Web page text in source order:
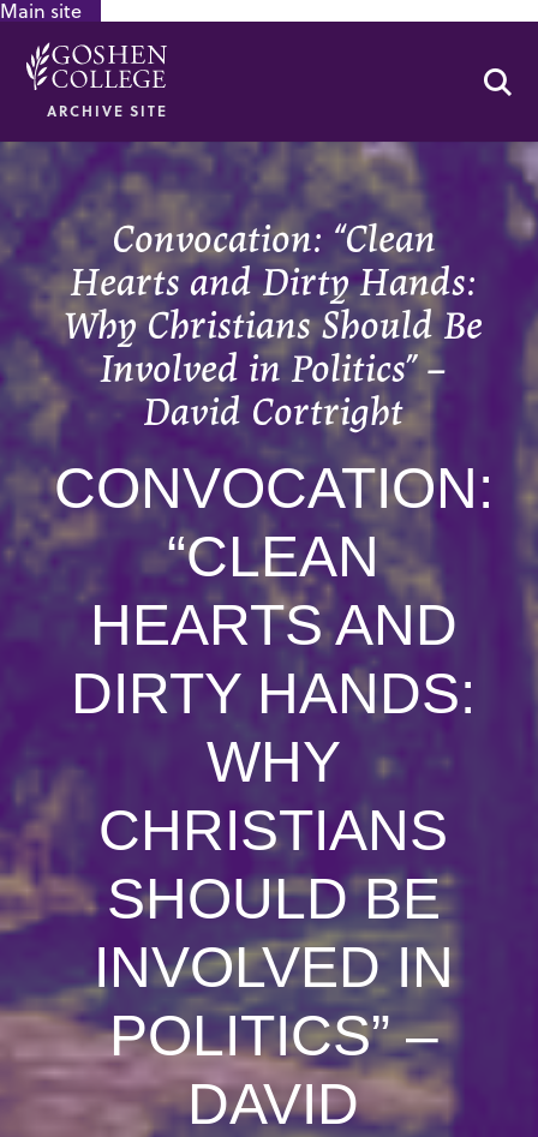
Main site
ARCHIVE SITE
Convocation: “Clean
Hearts and Dirty Hands:
Why Christians Should Be
Involved in Politics” –
David Cortright
CONVOCATION:
“CLEAN
HEARTS AND
DIRTY HANDS:
WHY
CHRISTIANS
SHOULD BE
INVOLVED IN
POLITICS” –
DAVID
GOOGLE RECAPTCHA RESPONSE